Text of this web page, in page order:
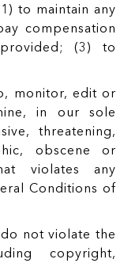
to maintain any
compensation
(3) to
monitor, edit or
in our sole
threatening,
obscene or
violates any
Conditions of
not violate the
copyright,